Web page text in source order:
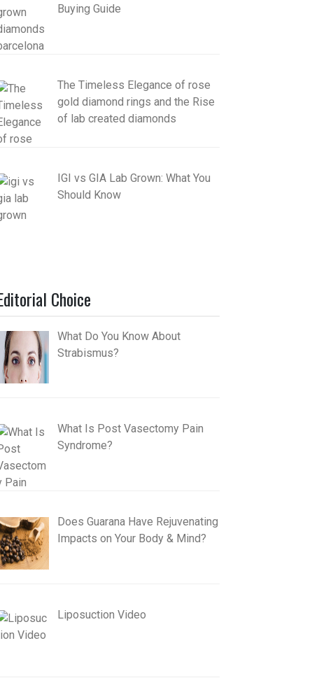
Buying Guide
The Timeless Elegance of rose
gold diamond rings and the Rise
of lab created diamonds
IGI vs GIA Lab Grown: What You
Should Know
Choice
What Do You Know About
Strabismus?
What Is Post Vasectomy Pain
Syndrome?
Does Guarana Have Rejuvenating
Impacts on Your Body & Mind?
Liposuction Video